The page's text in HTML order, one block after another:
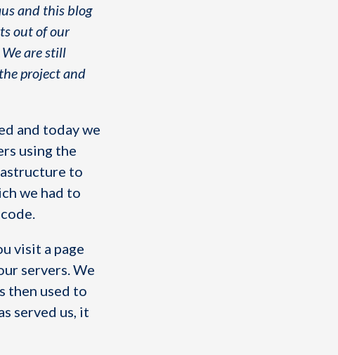
and this blog
out of our
are still
project and
and today we
using the
to
we had to
visit a page
servers. We
then used to
served us, it